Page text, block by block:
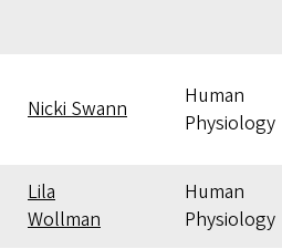
Nicki Swann
Human
Physiology
Lila
Wollman
Human
Physiology